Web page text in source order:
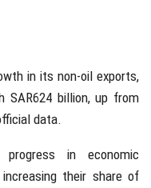
in its non-oil exports,
SAR624 billion, up from
data.
in economic
their share of